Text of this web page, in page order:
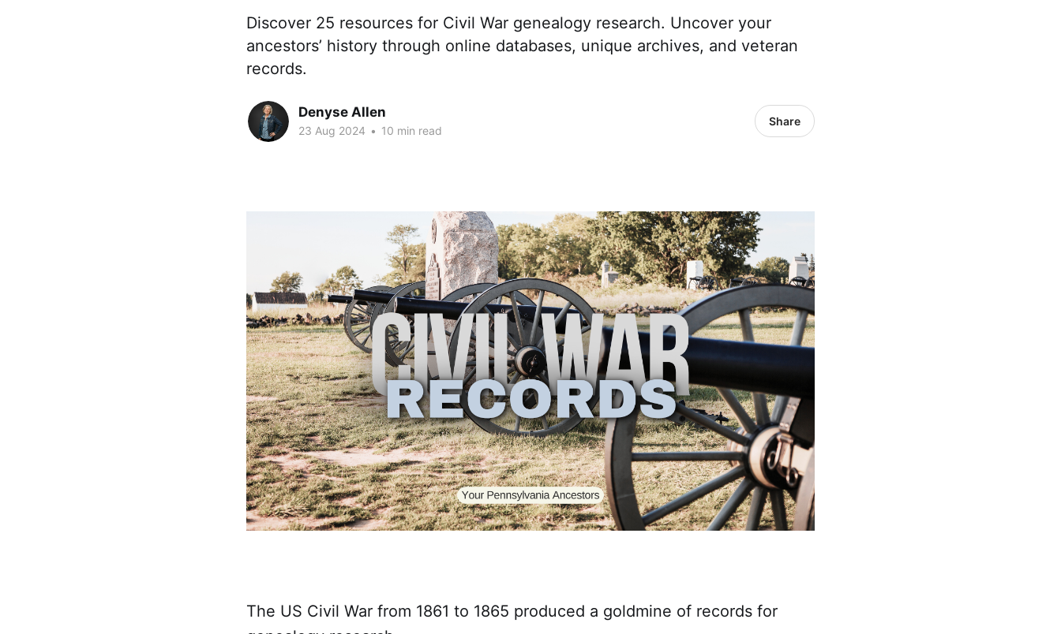
Discover 25 resources for Civil War genealogy research. Uncover your
ancestors’ history through online databases, unique archives, and veteran
records.
Denyse Allen
23 Aug 2024 • 10 min read
Share
The US Civil War from 1861 to 1865 produced a goldmine of records for